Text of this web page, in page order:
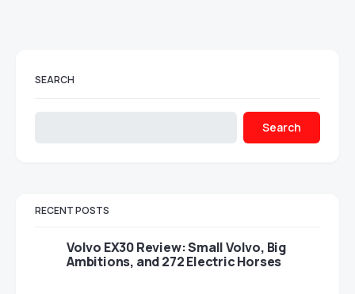
SEARCH
Search
RECENT POSTS
Volvo EX30 Review: Small Volvo, Big
Ambitions, and 272 Electric Horses